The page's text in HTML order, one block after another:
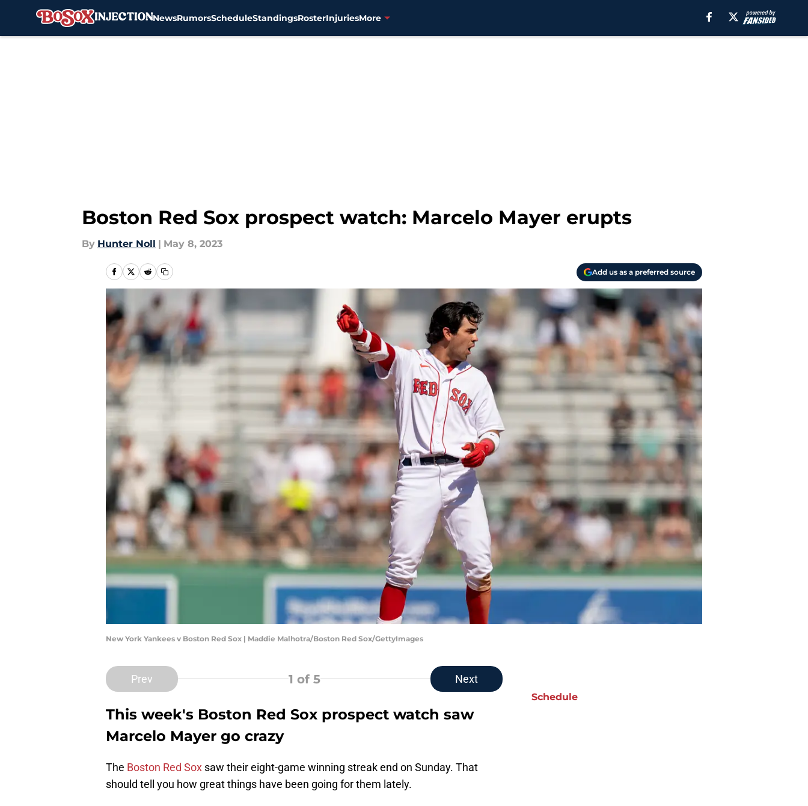
NewsRumorsScheduleStandingsRosterInjuriesMore
Boston Red Sox prospect watch: Marcelo Mayer erupts
By Hunter Noll | May 8, 2023
Add us as a preferred source
New York Yankees v Boston Red Sox | Maddie Malhotra/Boston Red Sox/GettyImages
Prev 1 of 5 Next
This week's Boston Red Sox prospect watch saw
Marcelo Mayer go crazy
The Boston Red Sox saw their eight-game winning streak end on Sunday. That
should tell you how great things have been going for them lately.
Schedule